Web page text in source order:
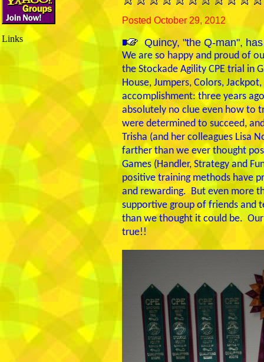
Links
Posted October 29, 2012
Quincy, "the Q-man",
We are so happy and proud of
the Stockade Agility CPE trial in
House, Jumpers, Colors,
accomplishment: three years
absolutely no clue even how to
were determined to succeed,
Trisha (and her colleagues Lisa
farther than we ever thought
Games (Handler, Strategy and
positive training methods have
and rewarding. But even more
supportive group of friends and
than we thought it could be. Our
true!!